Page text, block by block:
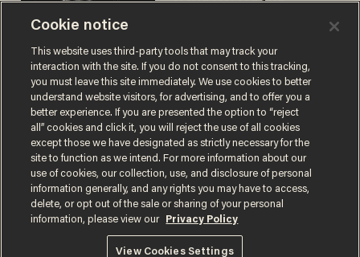
answer when asked about
gender testing: 'Men are
way stronger'
ANDREW CHAPADOS
Terms of UsePrivacy PolicyCalifornia Privacy Notice
Do Not Sell or Share My Personal Information
© 2026 Blaze Media LLC. All rights reserved.
Cookie notice
This website uses third-party tools that may track your
interaction with the site. If you do not consent to this tracking,
you must leave this site immediately. We use cookies to better
understand website visitors, for advertising, and to offer you a
better experience. If you are presented the option to “reject
all” cookies and click it, you will reject the use of all cookies
except those we have designated as strictly necessary for the
site to function as we intend. For more information about our
use of cookies, our collection, use, and disclosure of personal
information generally, and any rights you may have to access,
delete, or opt out of the sale or sharing of your personal
information, please view our
Privacy Policy
View Cookies Settings